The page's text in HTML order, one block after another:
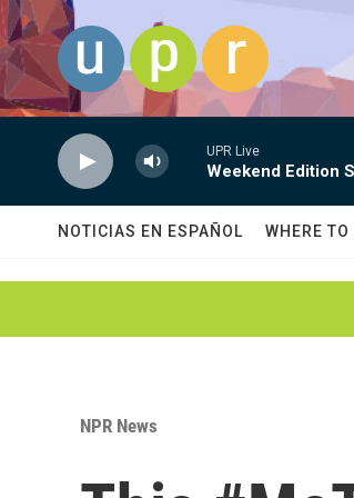
Skip to main content
UPR Live
Weekend Edition
NOTICIAS EN ESPAÑOL WHERE TO
NPR News